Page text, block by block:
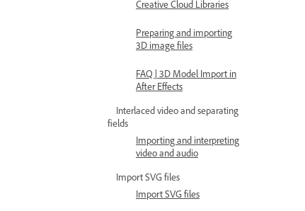
Creative Cloud Libraries
Preparing and importing
3D image files
FAQ | 3D Model Import in
After Effects
Interlaced video and separating
fields
Importing and interpreting
video and audio
Import SVG files
Import SVG files